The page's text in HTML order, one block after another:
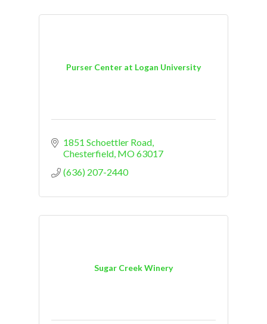
Purser Center at Logan University
1851 Schoettler Road
Chesterfield MO63017
(636) 207-2440
Sugar Creek Winery